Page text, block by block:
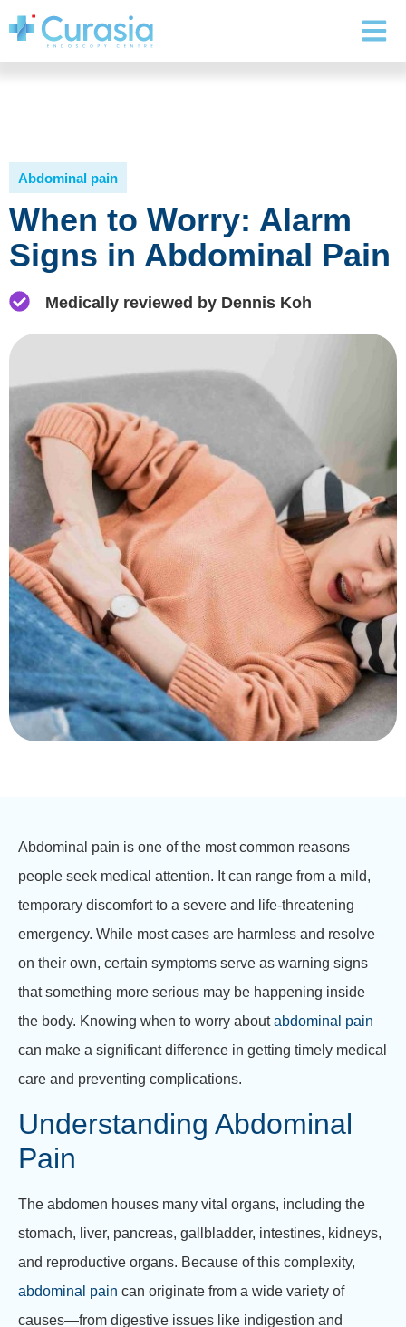
Abdominal pain
When to Worry: Alarm
Signs in Abdominal Pain
Medically reviewed by Dennis Koh
Abdominal pain is one of the most common reasons
people seek medical attention. It can range from a mild,
temporary discomfort to a severe and life-threatening
emergency. While most cases are harmless and resolve
on their own, certain symptoms serve as warning signs
that something more serious may be happening inside
the body. Knowing when to worry aboutabdominal pain
can make a significant difference in getting timely medical
care and preventing complications.
Understanding Abdominal
Pain
The abdomen houses many vital organs, including the
stomach, liver, pancreas, gallbladder, intestines, kidneys,
and reproductive organs. Because of this complexity,
abdominal pain can originate from a wide variety of
causes—from digestive issues like indigestion and